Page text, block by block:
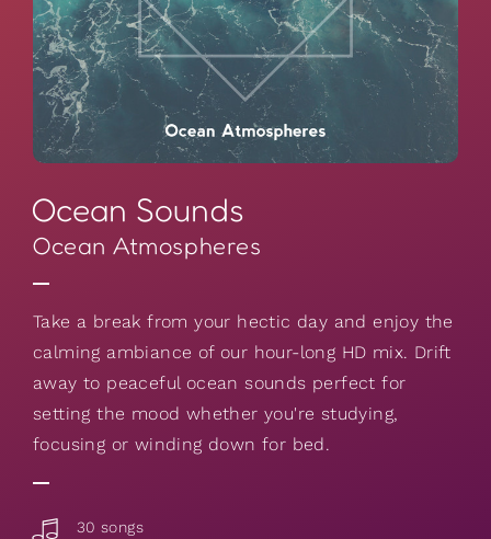
Ocean Sounds
Ocean Atmospheres
Take a break from your hectic day and enjoy the
calming ambiance of our hour-long HD mix. Drift
away to peaceful ocean sounds perfect for
setting the mood whether you're studying,
focusing or winding down for bed.
30 songs